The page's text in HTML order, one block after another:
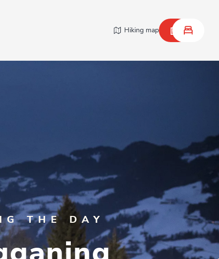
Hiking map
THE DAY